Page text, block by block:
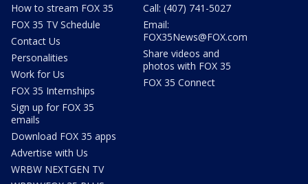
How to stream FOX 35
FOX 35 TV Schedule
Contact Us
Personalities
Work for Us
FOX 35 Internships
Sign up for FOX 35
emails
Download FOX 35 apps
Advertise with Us
WRBW NEXTGEN TV
Call: (407) 741-5027
Email:
FOX35News@FOX.com
Share videos and
photos with FOX 35
FOX 35 Connect